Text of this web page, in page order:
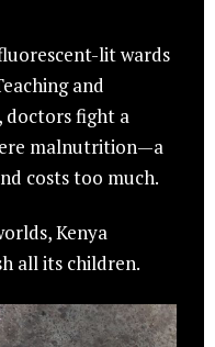
lit wards
and
doctors fight a
malnutrition—a
costs too much.
Kenya
all its children.